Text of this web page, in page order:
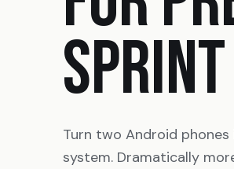
Turn two Android
system. Dramatically